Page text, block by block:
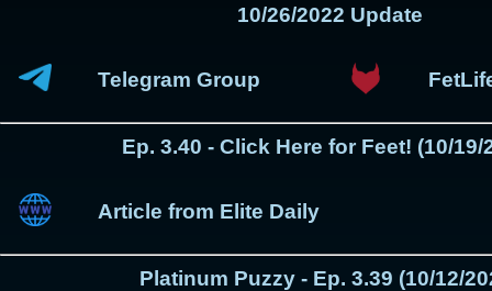
10/26/2022 Update
Telegram Group
Ep. 3.40 - Click Here for Feet! (10/19/
Article from Elite Daily
Platinum Puzzy - Ep. 3.39 (10/12/